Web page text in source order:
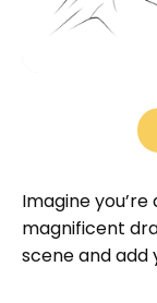
Imagine
magnificent
scene and add